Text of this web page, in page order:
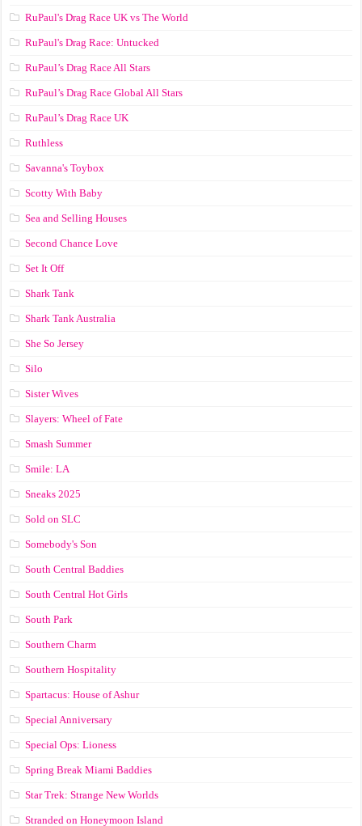
RuPaul's Drag Race UK vs The World
RuPaul's Drag Race: Untucked
RuPaul’s Drag Race All Stars
RuPaul’s Drag Race Global All Stars
RuPaul’s Drag Race UK
Ruthless
Savanna's Toybox
Scotty With Baby
Sea and Selling Houses
Second Chance Love
Set It Off
Shark Tank
Shark Tank Australia
She So Jersey
Silo
Sister Wives
Slayers: Wheel of Fate
Smash Summer
Smile: LA
Sneaks 2025
Sold on SLC
Somebody's Son
South Central Baddies
South Central Hot Girls
South Park
Southern Charm
Southern Hospitality
Spartacus: House of Ashur
Special Anniversary
Special Ops: Lioness
Spring Break Miami Baddies
Star Trek: Strange New Worlds
Stranded on Honeymoon Island